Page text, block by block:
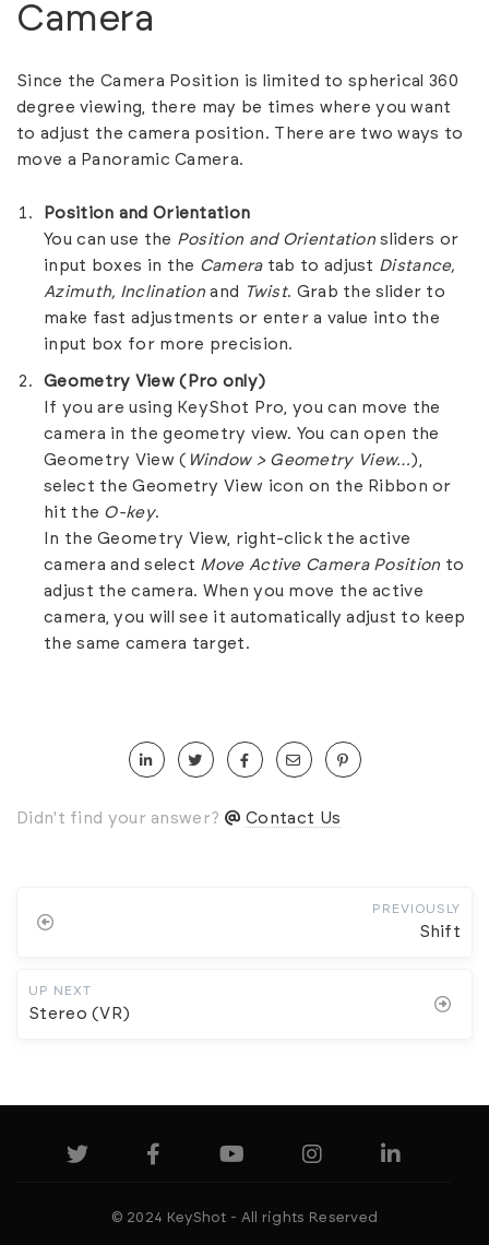
Camera
Since the Camera Position is limited to spherical 360
degree viewing, there may be times where you want
to adjust the camera position. There are two ways to
move a Panoramic Camera.
Position and Orientation
You can use the Position and Orientation sliders or
input boxes in the Cameratab to adjust Distance,
Azimuth, Inclination and Twist. Grab the slider to
make fast adjustments or enter a value into the
input box for more precision.
Geometry View (Pro only)
If you are using KeyShot Pro, you can move the
camera in the geometry view. You can open the
Geometry View ( Window > Geometry View… ),
select the Geometry View icon on the Ribbon or
hit the O-key.
In the Geometry View, right-click the active
camera and select Move Active Camera Position to
adjust the camera. When you move the active
camera, you will see it automatically adjust to keep
the same camera target.
Didn't find your answer? Contact Us
PREVIOUSLY
Shift
UP NEXT
Stereo (VR)
© 2024 KeyShot - All rights Reserved